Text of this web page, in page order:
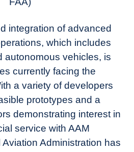
integration of advanced
which includes
autonomous vehicles, is
currently facing the
a variety of developers
prototypes and a
demonstrating interest in
service with AAM
Administration has